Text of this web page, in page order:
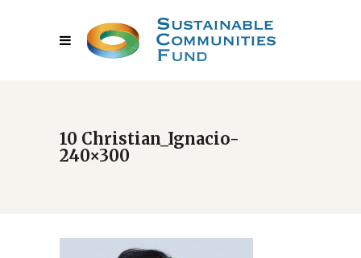
10 Christian_Ignacio-
240×300